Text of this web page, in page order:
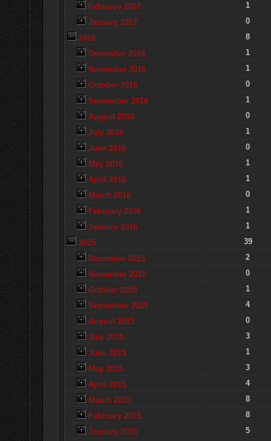
February 2017
1
January 2017
0
2016
8
December 2016
1
November 2016
1
October 2016
0
September 2016
1
August 2016
0
July 2016
1
June 2016
0
May 2016
1
April 2016
1
March 2016
0
February 2016
1
January 2016
1
2015
39
December 2015
2
November 2015
0
October 2015
1
September 2015
4
August 2015
0
July 2015
3
June 2015
1
May 2015
3
April 2015
4
March 2015
8
February 2015
8
January 2015
5